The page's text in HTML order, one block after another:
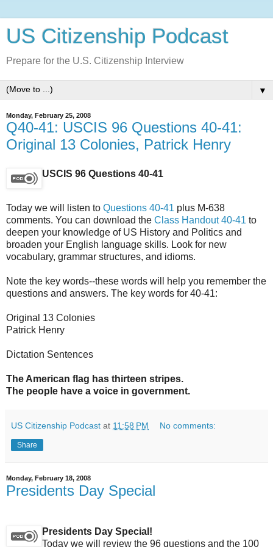
US Citizenship Podcast
Prepare for the U.S. Citizenship Interview
▼
Monday, February 25, 2008
Q40-41: USCIS 96 Questions 40-41:
Original 13 Colonies, Patrick Henry
USCIS 96 Questions 40-41
Today we will listen to Questions 40-41 plus M-638
comments. You can download the Class Handout 40-41 to
deepen your knowledge of US History and Politics and
broaden your English language skills. Look for new
vocabulary, grammar structures, and idioms.
Note the key words--these words will help you remember the
questions and answers. The key words for 40-41:
Original 13 Colonies
Patrick Henry
Dictation Sentences
The American flag has thirteen stripes.
The people have a voice in government.
US Citizenship Podcast at 11:58 PM No comments:
Share
Monday, February 18, 2008
Presidents Day Special
Presidents Day Special!
Today we will review the 96 questions and the 100